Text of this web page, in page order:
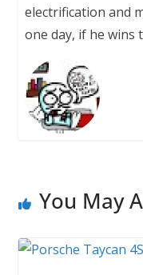
electrification and
one day, if he wins
You May